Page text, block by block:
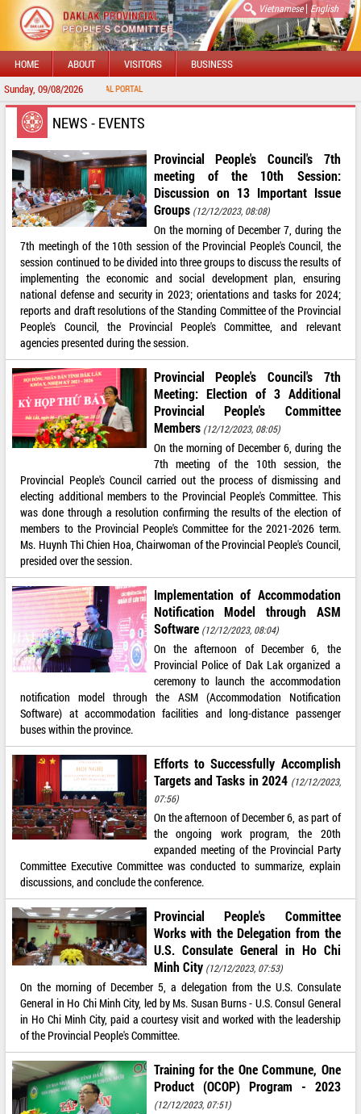
Vietnamese| English
HOME ABOUT VISITORS BUSINESS
Sunday, 09/08/2026
DAKLAK PROVINCIAL PORTAL
NEWS - EVENTS
Provincial People's Council's 7th
meeting of the 10th Session:
Discussion on 13 Important Issue
Groups (12/12/2023, 08:08)
On the morning of December 7, during the
7th meetingh of the 10th session of the Provincial People's Council, the
session continued to be divided into three groups to discuss the results of
implementing the economic and social development plan, ensuring
national defense and security in 2023; orientations and tasks for 2024;
reports and draft resolutions of the Standing Committee of the Provincial
People's Council, the Provincial People's Committee, and relevant
agencies presented during the session.
Provincial People's Council's 7th
Meeting: Election of 3 Additional
Provincial People's Committee
Members (12/12/2023, 08:05)
On the morning of December 6, during the
7th meeting of the 10th session, the
Provincial People's Council carried out the process of dismissing and
electing additional members to the Provincial People's Committee. This
was done through a resolution confirming the results of the election of
members to the Provincial People's Committee for the 2021-2026 term.
Ms. Huynh Thi Chien Hoa, Chairwoman of the Provincial People's Council,
presided over the session.
Implementation of Accommodation
Notification Model through ASM
Software (12/12/2023, 08:04)
On the afternoon of December 6, the
Provincial Police of Dak Lak organized a
ceremony to launch the accommodation
notification model through the ASM (Accommodation Notification
Software) at accommodation facilities and long-distance passenger
buses within the province.
Efforts to Successfully Accomplish
Targets and Tasks in 2024 (12/12/2023,
07:56)
On the afternoon of December 6, as part of
the ongoing work program, the 20th
expanded meeting of the Provincial Party
Committee Executive Committee was conducted to summarize, explain
discussions, and conclude the conference.
Provincial People's Committee
Works with the Delegation from the
U.S. Consulate General in Ho Chi
Minh City (12/12/2023, 07:53)
On the morning of December 5, a delegation from the U.S. Consulate
General in Ho Chi Minh City, led by Ms. Susan Burns - U.S. Consul General
in Ho Chi Minh City, paid a courtesy visit and worked with the leadership
of the Provincial People's Committee.
Training for the One Commune, One
Product (OCOP) Program - 2023
(12/12/2023, 07:51)